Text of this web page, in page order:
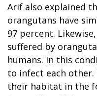
Arif also explained
orangutans have
97 percent.
suffered by
humans. In this
to infect each other.
their habitat in the